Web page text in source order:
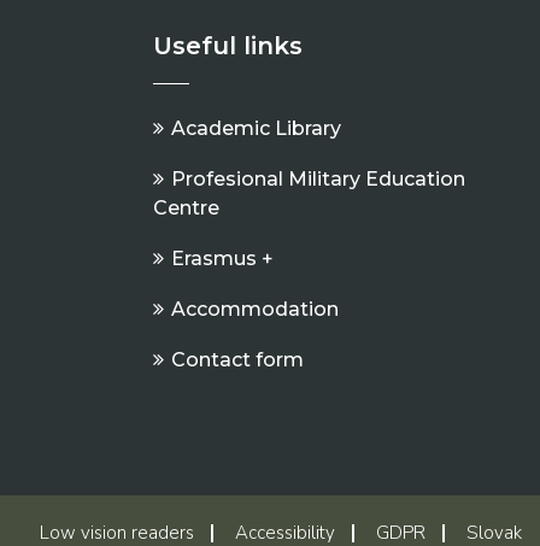
Useful links
Academic Library
Profesional Military Education
Centre
Erasmus +
Accommodation
Contact form
Low vision readers Accessibility GDPR Slovak